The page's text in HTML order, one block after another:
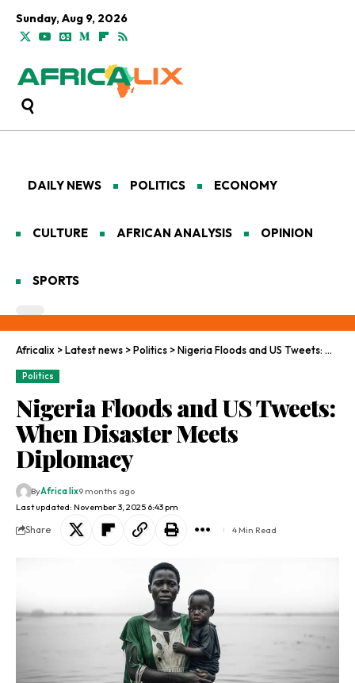
Sunday, Aug 9, 2026
DAILY NEWS POLITICS ECONOMY
CULTURE AFRICAN ANALYSIS OPINION
SPORTS
Africalix >Latest news >Politics >Nigeria Floods and US Tweets: When Disaster Meets Diplomacy
Politics
Nigeria Floods and US Tweets:
When Disaster Meets
Diplomacy
Last updated: November 3, 2025 6:43 pm
ByAfrica lix9 months ago
Share 4 Min Read